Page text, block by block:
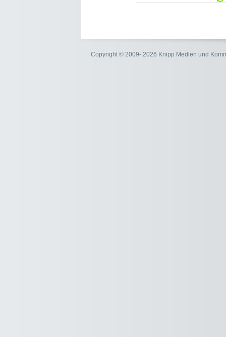
Copyright © 2009- 2026 Knipp Medien und